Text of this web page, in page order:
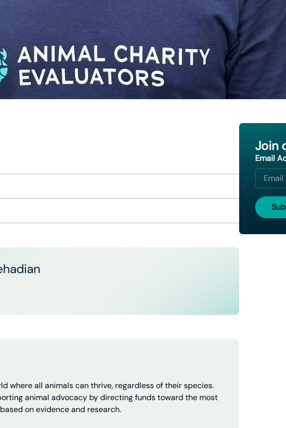
where all animals can thrive, regardless of their species.
animal advocacy by directing funds toward the most
on evidence and research.
Join
Email